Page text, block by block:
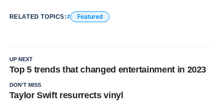
RELATED TOPICS: Featured
UP NEXT
Top 5 trends that changed entertainment in 2023
DON'T MISS
Taylor Swift resurrects vinyl